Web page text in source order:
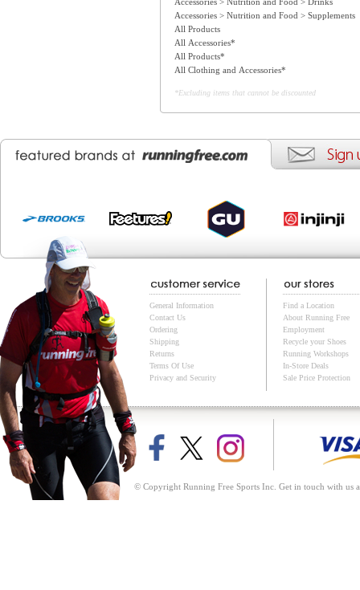
Accessories > Nutrition and Food > Supplements
All Products
All Accessories*
All Products*
All Clothing and Accessories*
*Excluding items that cannot be discounted
General Information
Contact Us
Ordering
Shipping
Returns
Terms Of Use
Privacy and Security
Find a Location
About Running Free
Employment
Recycle your Shoes
Running Workshops
In-Store Deals
Sale Price Protection
© Copyright Running Free Sports Inc. Get in touch with us